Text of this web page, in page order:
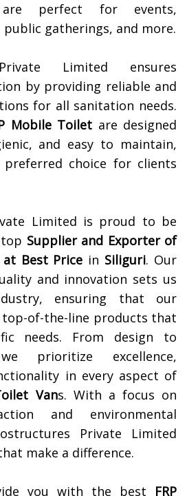
perfect for events,
gatherings, and more.
Limited ensures
by providing reliable and
for all sanitation needs.
Mobile Toilet are designed
and easy to maintain,
choice for clients
Limited is proud to be
Supplier and Exporter of
Best Price in Siliguri. Our
and innovation sets us
ensuring that our
top-of-the-line products that
needs. From design to
prioritize excellence,
in every aspect of
Vans. With a focus on
and environmental
Private Limited
make a difference.
you with the best FRP